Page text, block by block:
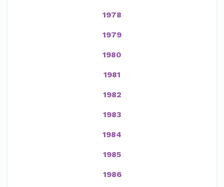
1978
1979
1980
1981
1982
1983
1984
1985
1986